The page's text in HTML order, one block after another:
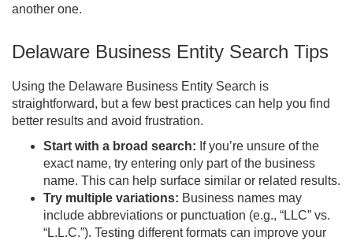
another one.
Delaware Business Entity Search Tips
Using the Delaware Business Entity Search is
straightforward, but a few best practices can help you find
better results and avoid frustration.
Start with a broad search: If you’re unsure of the
exact name, try entering only part of the business
name. This can help surface similar or related results.
Try multiple variations: Business names may
include abbreviations or punctuation (e.g., “LLC” vs.
“L.L.C.”). Testing different formats can improve your